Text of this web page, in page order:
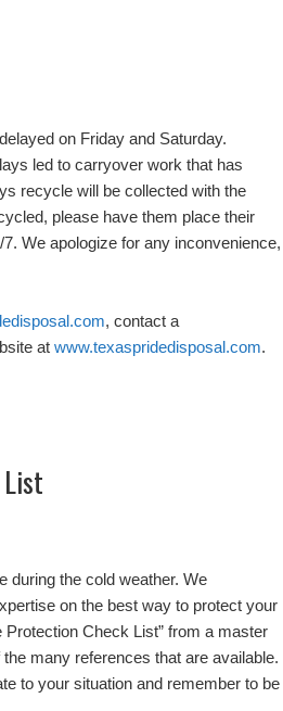
on Friday and Saturday.
led to carryover work that has
recycle will be collected with the
please have them place their
We apologize for any inconvenience,
, contact a
at www.texaspridedisposal.com.
during the cold weather. We
on the best way to protect your
Check List” from a master
many references that are available.
to your situation and remember to be